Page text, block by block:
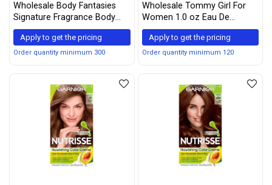
Wholesale Body Fantasies
Signature Fragrance Body
Spray, Cotton Candy, 8 Fluid
Ounce
Apply to get the pricing
Order quantity minimum 300
Wholesale Tommy Girl For
Women 1.0 oz Eau De
Toilette Spray By Tommy
Hilfiger
Apply to get the pricing
Order quantity minimum 120